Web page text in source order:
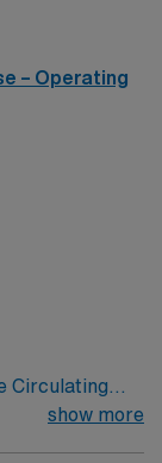
identified
routine
– Operating
Circulating
the
show more